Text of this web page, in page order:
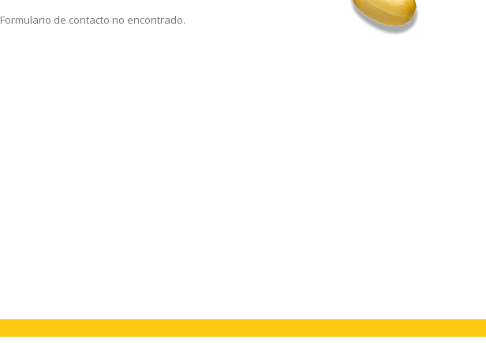
Formulario de contacto no encontrado.